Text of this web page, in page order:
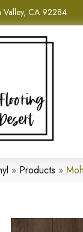
Valley, CA 92284
» Products »